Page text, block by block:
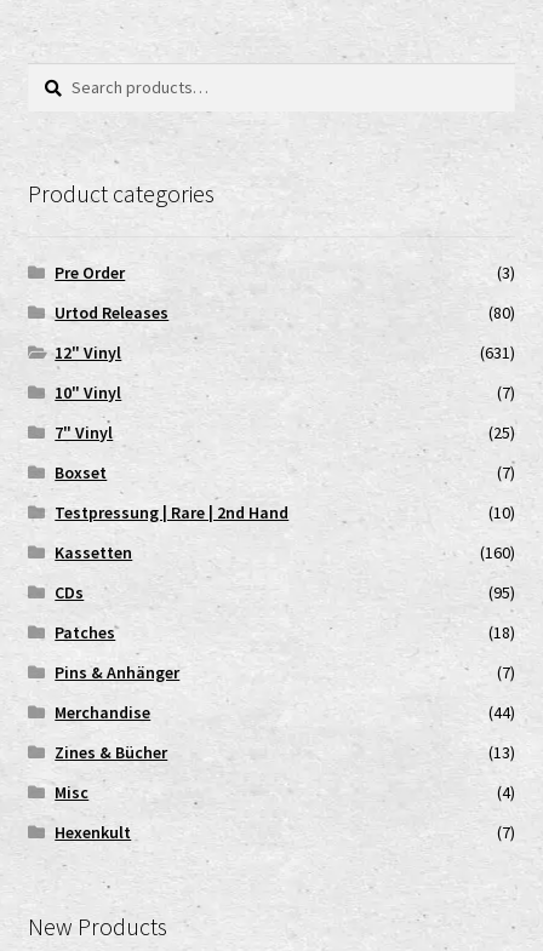
Search
Search
Product categories
Pre Order
(3)
Urtod Releases
(80)
12" Vinyl
(631)
10" Vinyl
(7)
7" Vinyl
(25)
Boxset
(7)
Testpressung | Rare | 2nd Hand
(10)
Kassetten
(160)
CDs
(95)
Patches
(18)
Pins & Anhänger
(7)
Merchandise
(44)
Zines & Bücher
(13)
Misc
(4)
Hexenkult
(7)
New Products